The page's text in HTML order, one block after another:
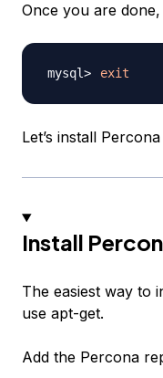
Once you are
exit
Let’s install
Install
The easiest way to
use apt-get.
Add the Percona